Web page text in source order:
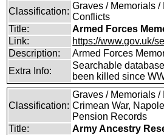
Classification:
Graves / Memorials /
Conflicts
Title:
Armed Forces
Link:
https://www.gov.uk/
Description:
Armed Forces
Extra Info:
Searchable
been killed since
Classification:
Graves / Memorials /
Crimean War,
Pension Records
Title:
Army Ancestry